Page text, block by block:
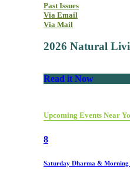
Past Issues
Via Email
Via Mail
2026 Natural
Read it Now
Upcoming Events Near
8
Saturday Dharma &